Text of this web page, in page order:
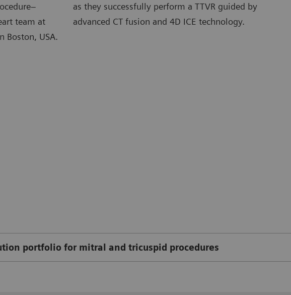
team at
Boston, USA.
as they successfully perform a TTVR guided by
advanced CT fusion and 4D ICE technology.
portfolio for mitral and tricuspid procedures